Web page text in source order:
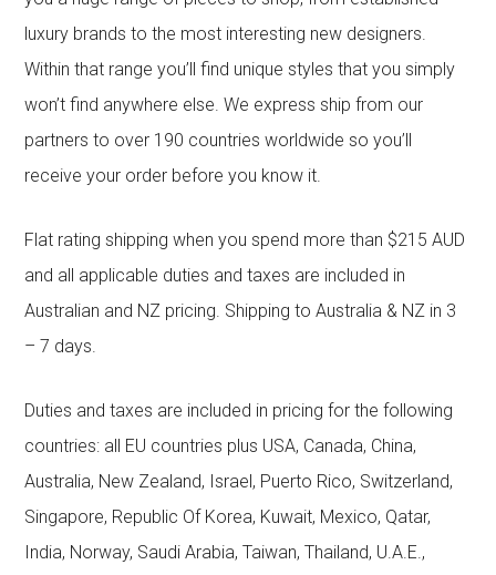
luxury brands to the most interesting new designers.
Within that range you’ll find unique styles that you simply
won’t find anywhere else. We express ship from our
partners to over 190 countries worldwide so you’ll
receive your order before you know it.
Flat rating shipping when you spend more than $215 AUD
and all applicable duties and taxes are included in
Australian and NZ pricing. Shipping to Australia & NZ in 3
– 7 days.
Duties and taxes are included in pricing for the following
countries: all EU countries plus USA, Canada, China,
Australia, New Zealand, Israel, Puerto Rico, Switzerland,
Singapore, Republic Of Korea, Kuwait, Mexico, Qatar,
India, Norway, Saudi Arabia, Taiwan, Thailand, U.A.E.,